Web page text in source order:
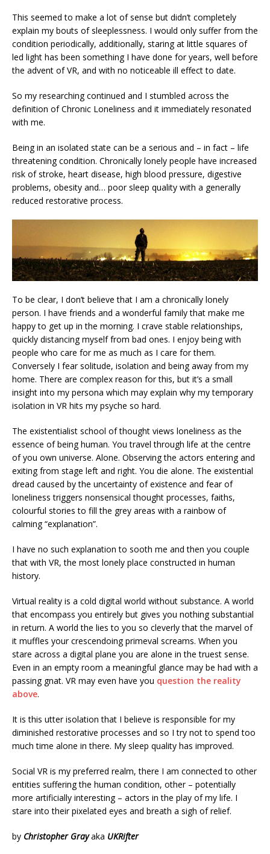
This seemed to make a lot of sense but didn’t completely
explain my bouts of sleeplessness. I would only suffer from the
condition periodically, additionally, staring at little squares of
led light has been something I have done for years, well before
the advent of VR, and with no noticeable ill effect to date.
So my researching continued and I stumbled across the
definition of Chronic Loneliness and it immediately resonated
with me.
Being in an isolated state can be a serious and – in fact – life
threatening condition. Chronically lonely people have increased
risk of stroke, heart disease, high blood pressure, digestive
problems, obesity and… poor sleep quality with a generally
reduced restorative process.
To be clear, I don’t believe that I am a chronically lonely
person. I have friends and a wonderful family that make me
happy to get up in the morning. I crave stable relationships,
quickly distancing myself from bad ones. I enjoy being with
people who care for me as much as I care for them.
Conversely I fear solitude, isolation and being away from my
home. There are complex reason for this, but it’s a small
insight into my persona which may explain why my temporary
isolation in VR hits my psyche so hard.
The existentialist school of thought views loneliness as the
essence of being human. You travel through life at the centre
of you own universe. Alone. Observing the actors entering and
exiting from stage left and right. You die alone. The existential
dread caused by the uncertainty of existence and fear of
loneliness triggers nonsensical thought processes, faiths,
colourful stories to fill the grey areas with a rainbow of
calming “explanation”.
I have no such explanation to sooth me and then you couple
that with VR, the most lonely place constructed in human
history.
Virtual reality is a cold digital world without substance. A world
that encompass you entirely but gives you nothing substantial
in return. A world the lies to you so cleverly that the marvel of
it muffles your crescendoing primeval screams. When you
stare across a digital plane you are alone in the truest sense.
Even in an empty room a meaningful glance may be had with a
passing gnat. VR may even have you question the reality
above.
It is this utter isolation that I believe is responsible for my
diminished restorative processes and so I try not to spend too
much time alone in there. My sleep quality has improved.
Social VR is my preferred realm, there I am connected to other
entities suffering the human condition, other – potentially
more artificially interesting – actors in the play of my life. I
stare into their pixelated eyes and breath a sigh of relief.
by Christopher Grayaka UKRifter